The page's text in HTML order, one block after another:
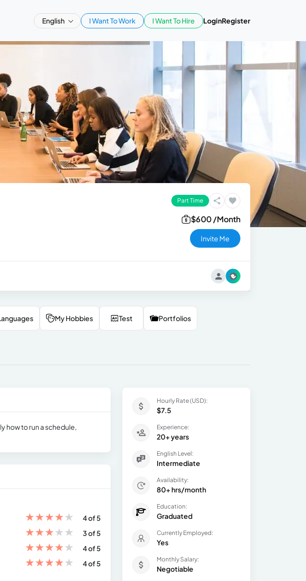
English I Want To Work I Want To Hire LoginRegister
Part Time
$600 /Month
Invite Me
My Hobbies Test Portfolios
how to run a schedule,
★★★★★
4 of 5
★★★★★
3 of 5
★★★★★
4 of 5
★★★★★ 4 of 5
Hourly Rate (USD):
$7.5
Experience:
20+ years
English Level:
Intermediate
Availability:
80+ hrs/month
Education:
Graduated
Currently Employed:
Yes
Monthly Salary:
Negotiable